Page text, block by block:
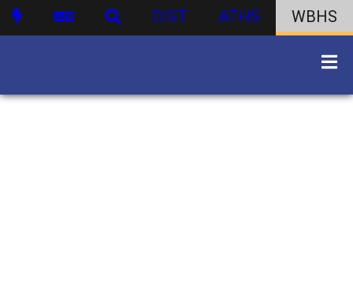
DIST ATHS WBHS